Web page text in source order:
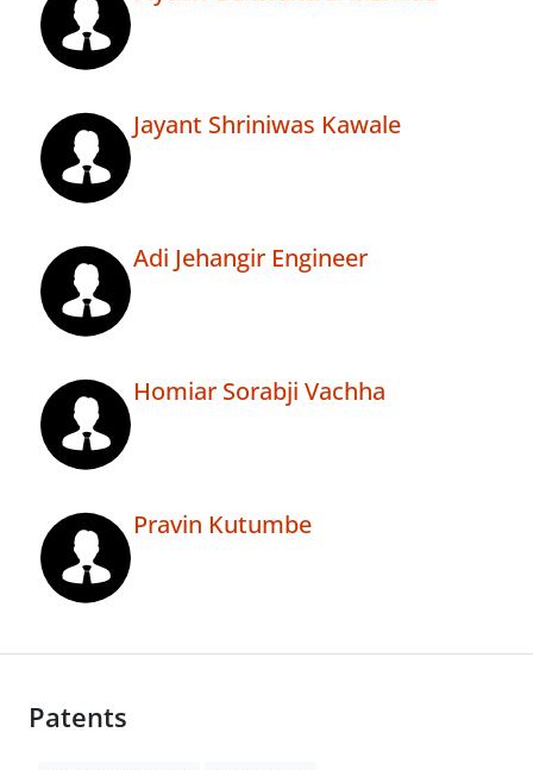
Jayant Shriniwas Kawale
Adi Jehangir Engineer
Homiar Sorabji Vachha
Pravin Kutumbe
Patents